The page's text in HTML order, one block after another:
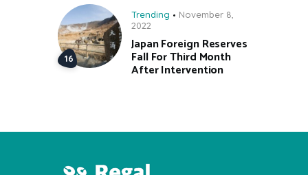
Trending
November 8,
2022
Japan Foreign Reserves
Fall For Third Month
After Intervention